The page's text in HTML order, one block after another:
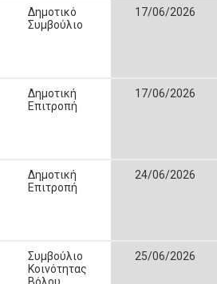
Δημοτικό
Συμβούλιο
17/06/2026
Δημοτική
Επιτροπή
17/06/2026
Δημοτική
Επιτροπή
24/06/2026
Συμβούλιο
Κοινότητας
25/06/2026